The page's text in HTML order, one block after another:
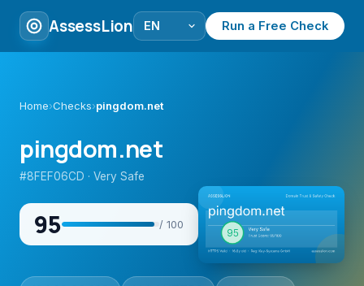
AssessLion Run a Free Check
Home›Checks›pingdom.net
pingdom.net
#8FEF06CD · Very Safe
95 / 100